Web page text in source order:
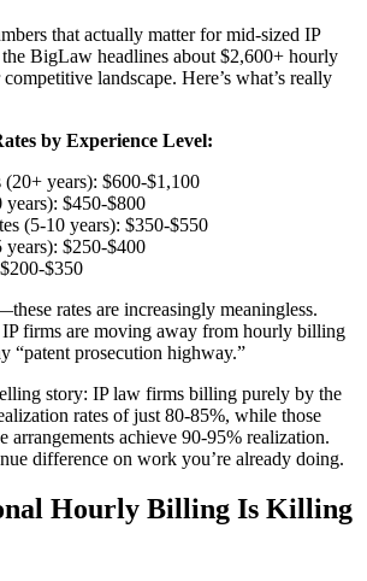
that actually matter for mid-sized IP
BigLaw headlines about $2,600+ hourly
landscape. Here’s what’s really
by Experience Level:
(20+ years): $600-$1,100
years): $450-$800
(5-10 years): $350-$550
years): $250-$400
$350
rates are increasingly meaningless.
IP firms are moving away from hourly billing
“patent prosecution highway.”
story: IP law firms billing purely by the
rates of just 80-85%, while those
arrangements achieve 90-95% realization.
difference on work you’re already doing.
Hourly Billing Is Killing